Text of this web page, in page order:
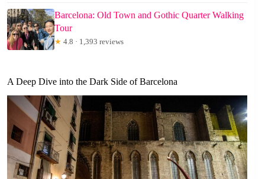
Barcelona: Old Town and Gothic Quarter Walking
Tour
★ 4.8 · 1,393 reviews
A Deep Dive into the Dark Side of Barcelona